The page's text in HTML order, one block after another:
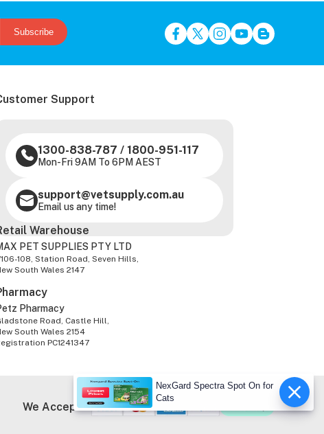
Subscribe
Support
1300-838-787 / 1800-951-117
Mon-Fri 9AM To 6PM AEST
support@vetsupply.com.au
Email us any time!
Warehouse
PET SUPPLIES PTY LTD
106-108, Station Road, Seven Hills,
South Wales 2147
Pharmacy
Road, Castle Hill,
South Wales 2154
PC1241347
We Accept
NexGard Spectra Spot On for
Cats